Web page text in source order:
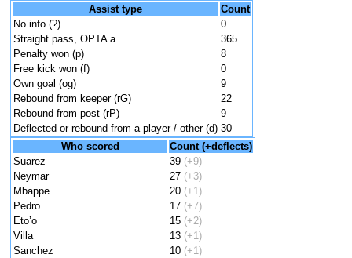
Assist type
Count
No info (?)
0
Straight pass, OPTA a
365
Penalty won (p)
8
Free kick won (f)
0
Own goal (og)
9
Rebound from keeper (rG)
22
Rebound from post (rP)
9
Deflected or rebound from a player / other (d) 30
Who scored
Count (+deflects)
Suarez
39 (+9)
Neymar
27 (+3)
Mbappe
20 (+1)
Pedro
17 (+7)
Eto’o
15 (+2)
Villa
13 (+1)
Sanchez
10 (+1)